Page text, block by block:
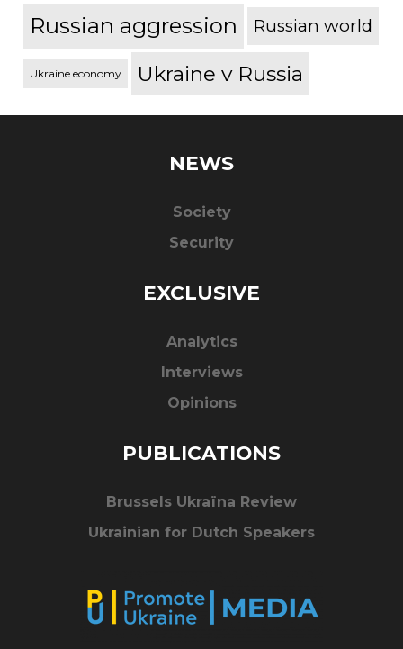
Russian aggression Russian world
Ukraine economy Ukraine v Russia
NEWS
Society
Security
EXCLUSIVE
Analytics
Interviews
Opinions
PUBLICATIONS
Brussels Ukraïna Review
Ukrainian for Dutch Speakers